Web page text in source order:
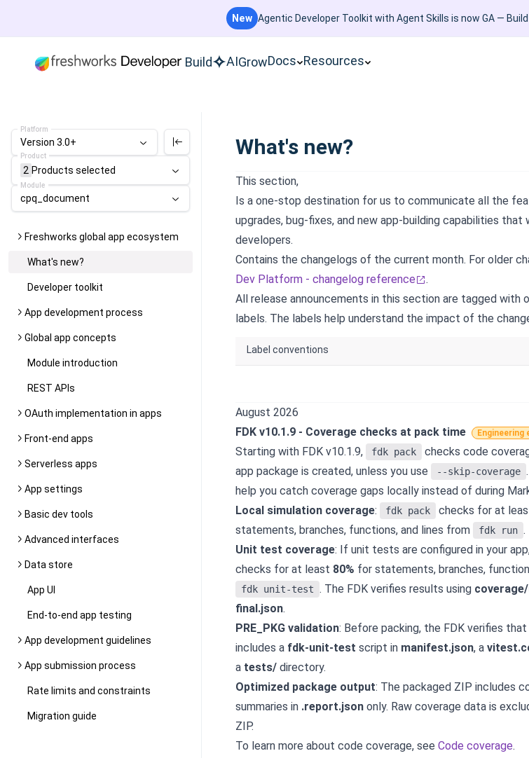
New Agentic Developer Toolkit with Agent Skills is now GA —
Build AIGrowDocs Resources
Platform
Version 3.0+
Product
2 Products selected
Module
cpq_document
Freshworks global app ecosystem
What's new?
Developer toolkit
App development process
Global app concepts
Module introduction
REST APIs
OAuth implementation in apps
Front-end apps
Serverless apps
App settings
Basic dev tools
Advanced interfaces
Data store
App UI
End-to-end app testing
App development guidelines
App submission process
Rate limits and constraints
Migration guide
What's new?
This section,
Is a one-stop destination for us to communicate all the
upgrades, bug-fixes, and new app-building capabilities
developers.
Contains the changelogs of the current month. For older
Dev Platform - changelog reference
.
All release announcements in this section are tagged with
labels. The labels help understand the impact of the
Label conventions
August 2026
FDK v10.1.9 - Coverage checks at pack time Engineering
Starting with FDK v10.1.9, fdk pack
checks code
app package is created, unless you use
--skip-coverage
help you catch coverage gaps locally instead of during
Local simulation coverage: fdk pack checks for at
statements, branches, functions, and lines from
fdk run .
Unit test coverage: If unit tests are configured in your
checks for at least 80% for statements, branches,
fdk unit-test . The FDK verifies results using
final.json.
PRE_PKG validation: Before packing, the FDK verifies that
includes a fdk-unit-test script in manifest.json, a
a tests/ directory.
Optimized package output: The packaged ZIP includes
summaries in .report.json only. Raw coverage data is
ZIP.
To learn more about code coverage, see Code coverage.